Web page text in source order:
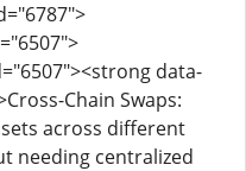
data-
Chain Swaps:
across different
needing centralized